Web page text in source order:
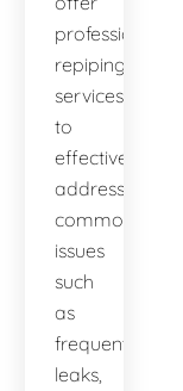
professional
repiping
services
to
effectively
address
common
issues
such
as
frequent
leaks,